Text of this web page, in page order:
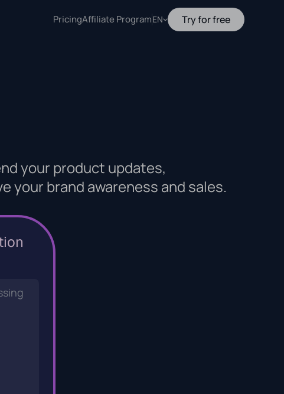
PricingAffiliate ProgramEN Try for free
your product updates,
your brand awareness and sales.